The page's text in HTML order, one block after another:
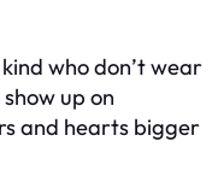
who don’t wear
up on
and hearts bigger